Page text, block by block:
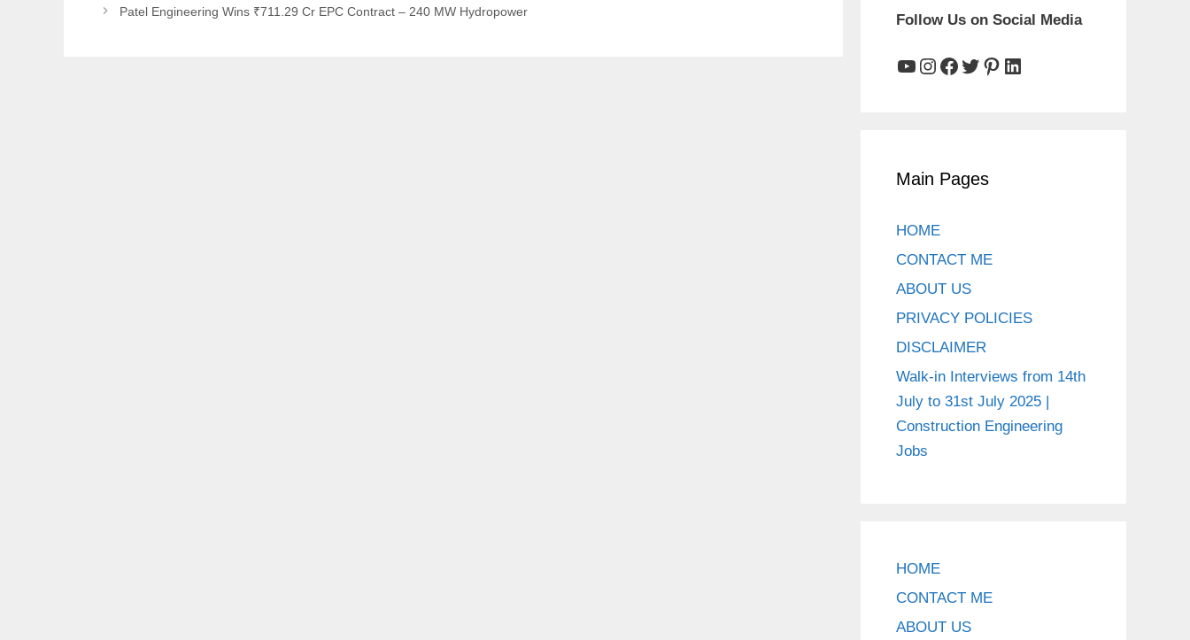
Patel Engineering Wins ₹711.29 Cr EPC Contract – 240 MW Hydropower
Follow Us on Social Media
YouTube
Instagram
Facebook
Twitter
Pinterest
LinkedIn
Main Pages
HOME
CONTACT ME
ABOUT US
PRIVACY POLICIES
DISCLAIMER
Walk-in Interviews from 14th
July to 31st July 2025 |
Construction Engineering
Jobs
HOME
CONTACT ME
ABOUT US